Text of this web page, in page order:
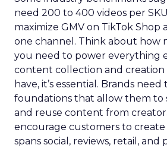
need 200 to 400 videos per
maximize GMV on TikTok Shop
one channel. Think about how
you need to power everything
content collection and creation
have, it’s essential. Brands need
foundations that allow them to
and reuse content from
encourage customers to
spans social, reviews, retail, and